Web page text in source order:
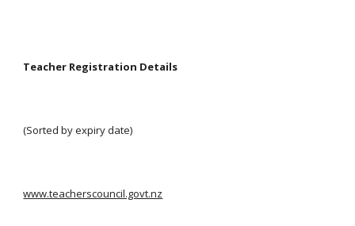
Teacher Registration Details
(Sorted by expiry date)
www.teacherscouncil.govt.nz